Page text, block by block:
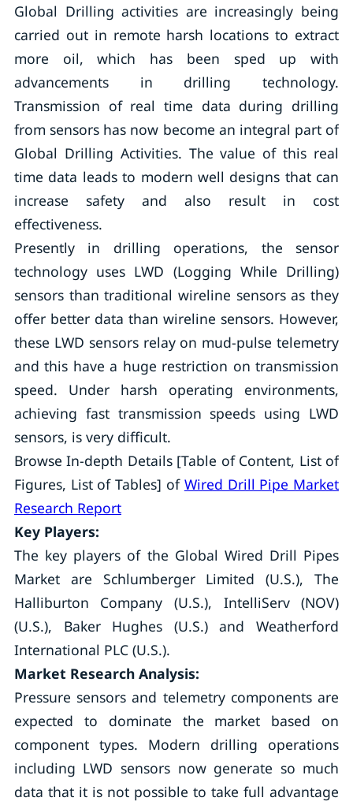
Global Drilling activities are increasingly being
carried out in remote harsh locations to extract
more oil, which has been sped up with
advancements in drilling technology.
Transmission of real time data during drilling
from sensors has now become an integral part of
Global Drilling Activities. The value of this real
time data leads to modern well designs that can
increase safety and also result in cost
effectiveness.
Presently in drilling operations, the sensor
technology uses LWD (Logging While Drilling)
sensors than traditional wireline sensors as they
offer better data than wireline sensors. However,
these LWD sensors relay on mud-pulse telemetry
and this have a huge restriction on transmission
speed. Under harsh operating environments,
achieving fast transmission speeds using LWD
sensors, is very difficult.
Browse In-depth Details [Table of Content, List of
Figures, List of Tables] of Wired Drill Pipe Market
Research Report
Key Players:
The key players of the Global Wired Drill Pipes
Market are Schlumberger Limited (U.S.), The
Halliburton Company (U.S.), IntelliServ (NOV)
(U.S.), Baker Hughes (U.S.) and Weatherford
International PLC (U.S.).
Market Research Analysis:
Pressure sensors and telemetry components are
expected to dominate the market based on
component types. Modern drilling operations
including LWD sensors now generate so much
data that it is not possible to take full advantage